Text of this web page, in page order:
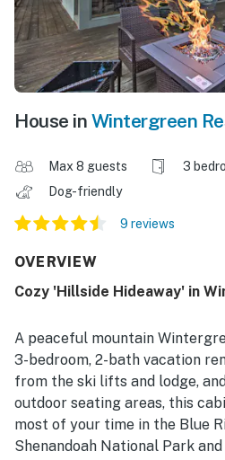
House in Wintergreen
Max 8 guests 3
Dog-friendly
9 reviews
OVERVIEW
Cozy 'Hillside Hideaway' in
A peaceful mountain
3-bedroom, 2-bath vacation
from the ski lifts and lodge,
outdoor seating areas, this
most of your time in the Blue
Shenandoah National Park